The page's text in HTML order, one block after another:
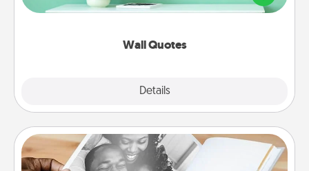
Wall Quotes
Details
wall decors will serve to energize the person you
Picture Book